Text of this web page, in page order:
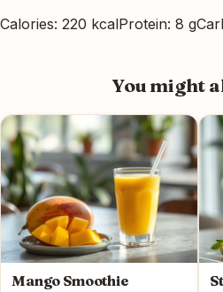
Calories: 220 kcalProtein: 8 g
You might
Mango Smoothie